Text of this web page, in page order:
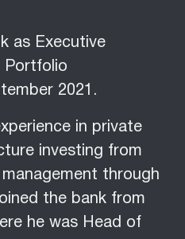
as Executive
Portfolio
2021.
in private
investing from
through
the bank from
he was Head of